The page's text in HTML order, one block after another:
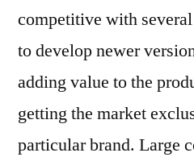
2017,
Growth,
Leading
with
Impact
competitive with
to develop newer
adding value to the
getting the market
particular brand. Large